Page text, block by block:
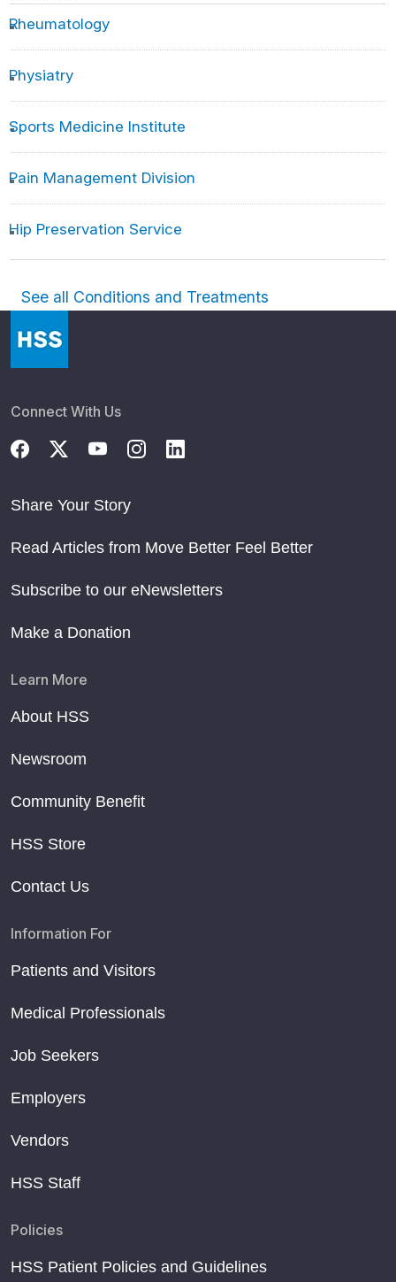
Rheumatology
Physiatry
Sports Medicine Institute
Pain Management Division
Hip Preservation Service
See all Conditions and Treatments
Connect With Us
Share Your Story
Read Articles from Move Better Feel Better
Subscribe to our eNewsletters
Make a Donation
Learn More
About HSS
Newsroom
Community Benefit
HSS Store
Contact Us
Information For
Patients and Visitors
Medical Professionals
Job Seekers
Employers
Vendors
HSS Staff
Policies
HSS Patient Policies and Guidelines